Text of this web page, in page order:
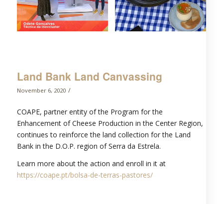
Land Bank Land Canvassing
November 6, 2020 /
COAPE, partner entity of the Program for the
Enhancement of Cheese Production in the Center Region,
continues to reinforce the land collection for the Land
Bank in the D.O.P. region of Serra da Estrela.
Learn more about the action and enroll in it at
https://coape.pt/bolsa-de-terras-pastores/